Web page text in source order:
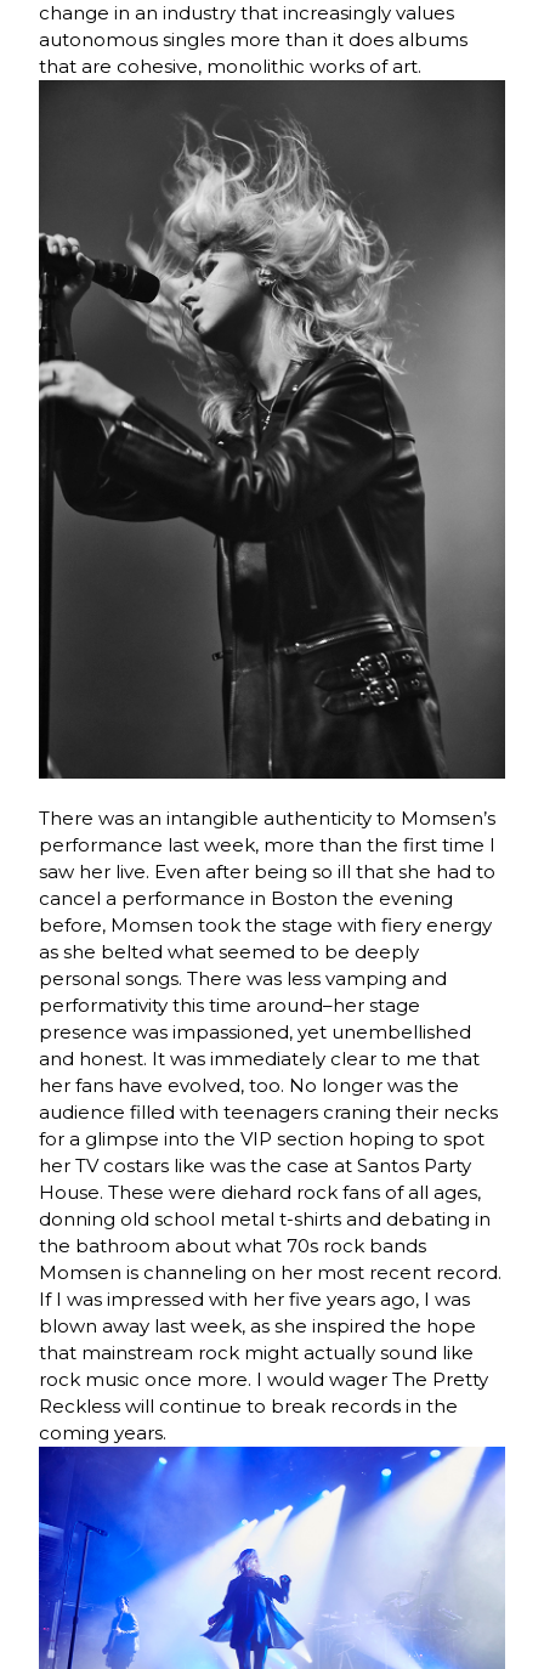
change in an industry that increasingly values
autonomous singles more than it does albums
that are cohesive, monolithic works of art.
There was an intangible authenticity to Momsen’s
performance last week, more than the first time I
saw her live. Even after being so ill that she had to
cancel a performance in Boston the evening
before, Momsen took the stage with fiery energy
as she belted what seemed to be deeply
personal songs. There was less vamping and
performativity this time around–her stage
presence was impassioned, yet unembellished
and honest. It was immediately clear to me that
her fans have evolved, too. No longer was the
audience filled with teenagers craning their necks
for a glimpse into the VIP section hoping to spot
her TV costars like was the case at Santos Party
House. These were diehard rock fans of all ages,
donning old school metal t-shirts and debating in
the bathroom about what 70s rock bands
Momsen is channeling on her most recent record.
If I was impressed with her five years ago, I was
blown away last week, as she inspired the hope
that mainstream rock might actually sound like
rock music once more. I would wager The Pretty
Reckless will continue to break records in the
coming years.